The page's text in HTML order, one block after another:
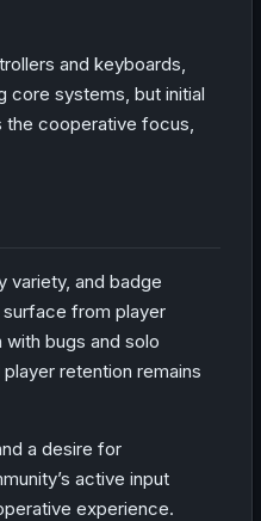
and keyboards,
core systems, but initial
the cooperative focus,
variety, and badge
from player
bugs and solo
retention remains
a desire for
active input
experience.